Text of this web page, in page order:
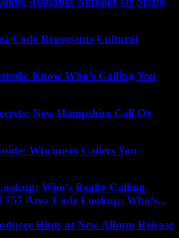
Code Represents Cultural
Know Who’s Calling You
New Hampshire Call Or
Wisconsin Callers You
Who’s Really Calling
Area Code Lookup: Who’s...
Hints at New Album Release